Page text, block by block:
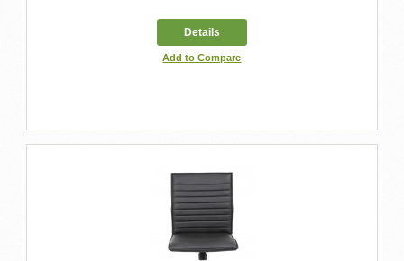
Details
Add to Compare